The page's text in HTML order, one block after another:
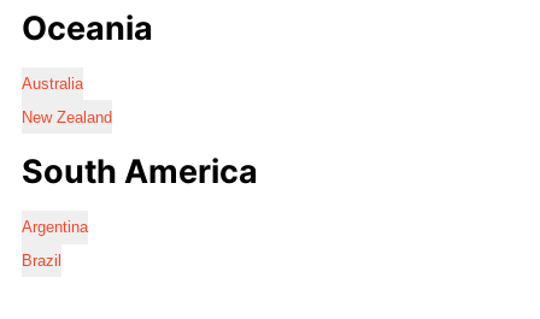
Oceania
Australia
New Zealand
South America
Argentina
Brazil